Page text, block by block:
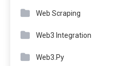
Web Scraping
Web3 Integration
Web3.Py